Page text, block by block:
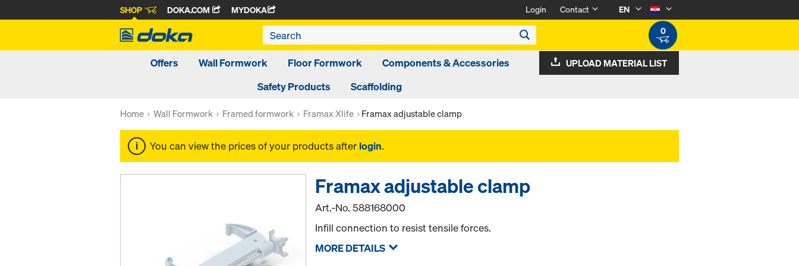
SHOP DOKA.COM MYDOKA Login Contact
EN
0
Offers Wall Formwork Floor Formwork
Components & Accessories
Safety Products
Scaffolding
UPLOAD MATERIAL LIST
Home Wall Formwork Framed formwork Framax Xlife Framax adjustable clamp
You can view the prices of your products after login.
Framax adjustable clamp
Art.-No.588168000
Infill connection to resist tensile forces.
MORE DETAILS